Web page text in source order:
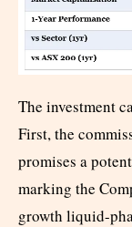
The investment
First, the
promises a
marking the
growth liquid-